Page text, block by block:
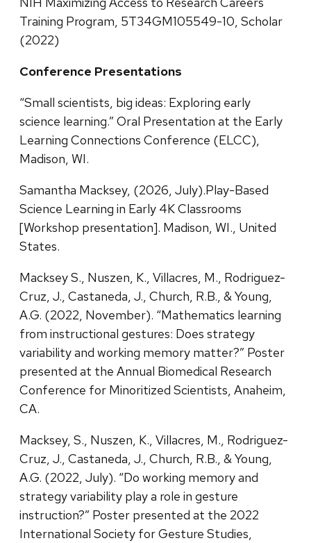
Training Program, 5T34GM105549-10, Scholar
(2022)
Conference Presentations
“Small scientists, big ideas: Exploring early
science learning.” Oral Presentation at the Early
Learning Connections Conference (ELCC),
Madison, WI.
Samantha Macksey, (2026, July).Play-Based
Science Learning in Early 4K Classrooms
[Workshop presentation]. Madison, WI., United
States.
Macksey S., Nuszen, K., Villacres, M., Rodriguez-
Cruz, J., Castaneda, J., Church, R.B., & Young,
A.G. (2022, November). “Mathematics learning
from instructional gestures: Does strategy
variability and working memory matter?” Poster
presented at the Annual Biomedical Research
Conference for Minoritized Scientists, Anaheim,
CA.
Macksey, S., Nuszen, K., Villacres, M., Rodriguez-
Cruz, J., Castaneda, J., Church, R.B., & Young,
A.G. (2022, July). “Do working memory and
strategy variability play a role in gesture
instruction?” Poster presented at the 2022
International Society for Gesture Studies,